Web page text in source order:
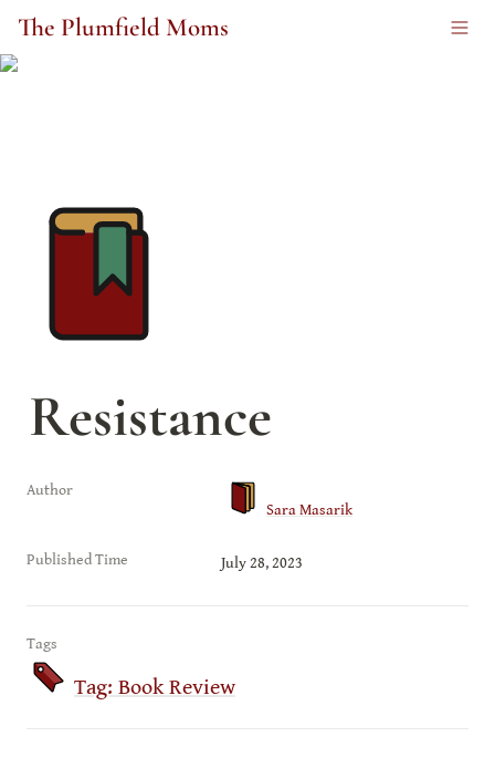
The Plumfield Moms
Resistance
Author
Sara Masarik
Published Time July 28, 2023
Tags
Tag: Book Review